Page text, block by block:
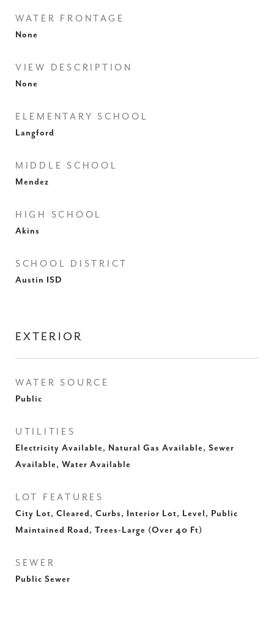
WATER FRONTAGE
None
VIEW DESCRIPTION
None
ELEMENTARY SCHOOL
Langford
MIDDLE SCHOOL
Mendez
HIGH SCHOOL
Akins
SCHOOL DISTRICT
Austin ISD
EXTERIOR
WATER SOURCE
Public
UTILITIES
Electricity Available, Natural Gas Available, Sewer
Available, Water Available
LOT FEATURES
City Lot, Cleared, Curbs, Interior Lot, Level, Public
Maintained Road, Trees-Large (Over 40 Ft)
SEWER
Public Sewer